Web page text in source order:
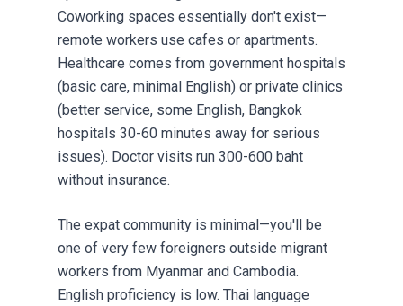
Coworking spaces essentially don't exist—
remote workers use cafes or apartments.
Healthcare comes from government hospitals
(basic care, minimal English) or private clinics
(better service, some English, Bangkok
hospitals 30-60 minutes away for serious
issues). Doctor visits run 300-600 baht
without insurance.
The expat community is minimal—you'll be
one of very few foreigners outside migrant
workers from Myanmar and Cambodia.
English proficiency is low. Thai language